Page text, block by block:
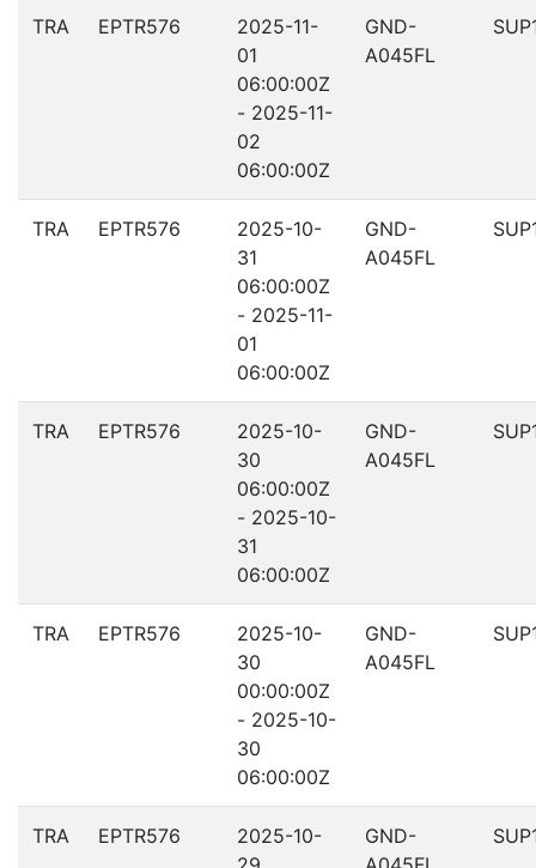
TRA EPTR576
2025-11-
01
06:00:00Z
- 2025-11-
02
06:00:00Z
GND-
A045FL
TRA EPTR576
2025-10-
31
06:00:00Z
- 2025-11-
01
06:00:00Z
GND-
A045FL
TRA EPTR576
2025-10-
30
06:00:00Z
- 2025-10-
31
06:00:00Z
GND-
A045FL
TRA EPTR576
2025-10-
30
00:00:00Z
- 2025-10-
30
06:00:00Z
GND-
A045FL
TRA EPTR576
2025-10-
GND-